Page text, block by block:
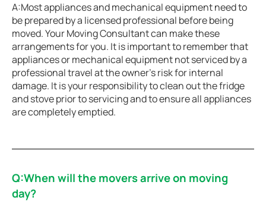
A:Most appliances and mechanical equipment need to
be prepared by a licensed professional before being
moved. Your Moving Consultant can make these
arrangements for you. It is important to remember that
appliances or mechanical equipment not serviced by a
professional travel at the owner’s risk for internal
damage. It is your responsibility to clean out the fridge
and stove prior to servicing and to ensure all appliances
are completely emptied.
Q:When will the movers arrive on moving
day?